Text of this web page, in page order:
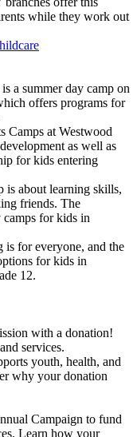
while they work out
a summer day camp on
offers programs for
Camps at Westwood
as well as
for kids entering
is about learning skills,
friends. The
camps for kids in
is for everyone, and the
for kids in
12.
with a donation!
services.
youth, health, and
why your donation
Campaign to fund
Learn how your